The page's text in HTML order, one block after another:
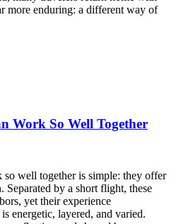
more enduring: a different way of
Work So Well Together
well together is simple: they offer
by a short flight, these
yet their experience
energetic, layered, and varied.